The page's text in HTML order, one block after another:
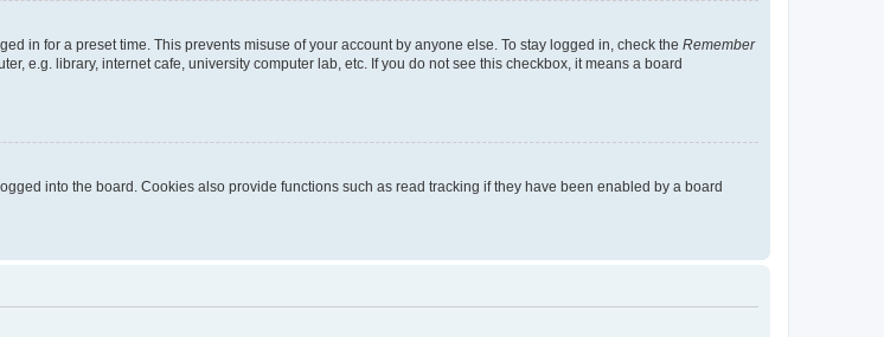
in for a preset time. This prevents misuse of your account by anyone else. To stay logged in, check the Remember
e.g. library, internet cafe, university computer lab, etc. If you do not see this checkbox, it means a board
into the board. Cookies also provide functions such as read tracking if they have been enabled by a board